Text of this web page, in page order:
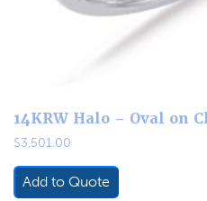
14KRW Halo – Oval on
$3,501.00
Add to Quote